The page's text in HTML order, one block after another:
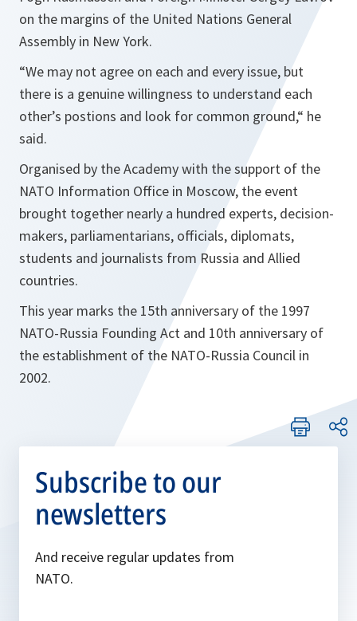
on the margins of the United Nations General
Assembly in New York.
“We may not agree on each and every issue, but
there is a genuine willingness to understand each
other’s postions and look for common ground,“ he
said.
Organised by the Academy with the support of the
NATO Information Office in Moscow, the event
brought together nearly a hundred experts, decision-
makers, parliamentarians, officials, diplomats,
students and journalists from Russia and Allied
countries.
This year marks the 15th anniversary of the 1997
NATO-Russia Founding Act and 10th anniversary of
the establishment of the NATO-Russia Council in
2002.
Subscribe to our
newsletters
And receive regular updates from
NATO.